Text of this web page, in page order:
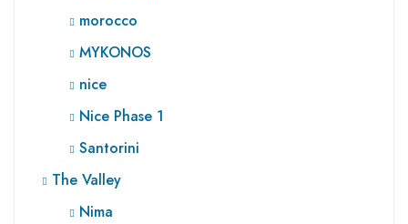
morocco
MYKONOS
nice
Nice Phase 1
Santorini
The Valley
Nima